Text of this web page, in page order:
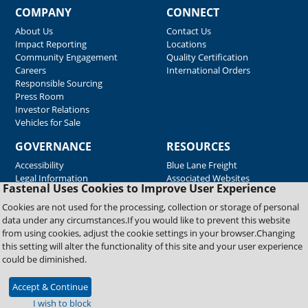
Fastenal Uses Cookies to Improve User Experience
Cookies are not used for the processing, collection or storage of personal
data under any circumstances.If you would like to prevent this website
from using cookies, adjust the cookie settings in your browser.Changing
this setting will alter the functionality of this site and your user experience
could be diminished.
Accept & Continue
I wish to block
COMPANY
About Us
Impact Reporting
Community Engagement
Careers
Responsible Sourcing
Press Room
Investor Relations
Vehicles for Sale
CONNECT
Contact Us
Locations
Quality Certification
International Orders
GOVERNANCE
Accessibility
Legal Information
RESOURCES
Blue Lane Freight
Associated Websites
Emergency Response
Fastenal Blue Print
Supplier Certificates
Supplier Support
Material Test Reports
Copyright © 2026 Fastenal Company. All Rights Reserved